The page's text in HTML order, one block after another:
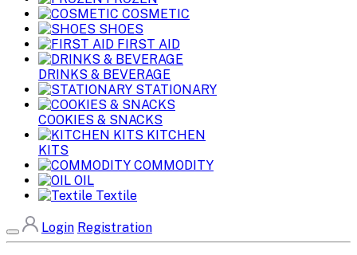
COSMETIC
SHOES
FIRST AID
DRINKS & BEVERAGE
STATIONARY
COOKIES & SNACKS
KITCHEN
KITS
COMMODITY
OIL
Textile
Login Registration